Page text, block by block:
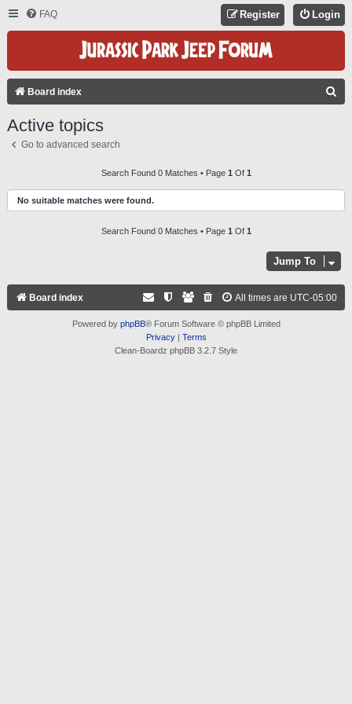
FAQ Login
Register
Board index
H
Active topics
Go to advanced search
Search Found 0 Matches • Page 1 Of 1
No suitable matches were found.
Search Found 0 Matches • Page 1 Of 1
Jump To
Board index All times are UTC-05:00
Powered by phpBB® Forum Software © phpBB Limited
Privacy| Terms
Clean-Boardz phpBB 3.2.7 Style